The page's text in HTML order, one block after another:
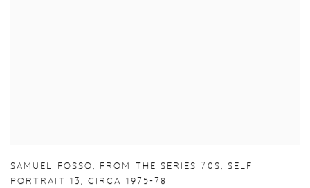
SAMUEL FOSSO, FROM THE SERIES 70S, SELF
PORTRAIT 13 ,CIRCA 1975-78